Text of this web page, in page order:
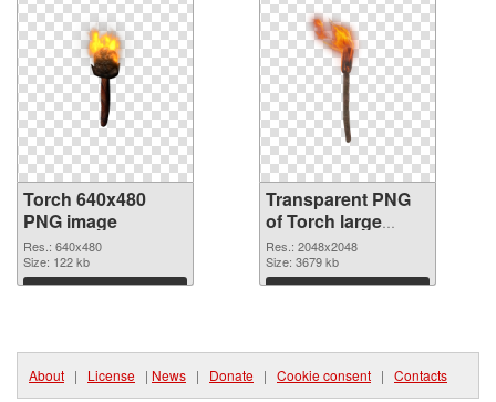
Torch 640x480
PNG image
Res.: 640x480
Size: 122 kb
Download
Transparent PNG
of Torch large
resolution
2048x2048
Res.: 2048x2048
Size: 3679 kb
Download
About | License | News | Donate | Cookie consent | Contacts